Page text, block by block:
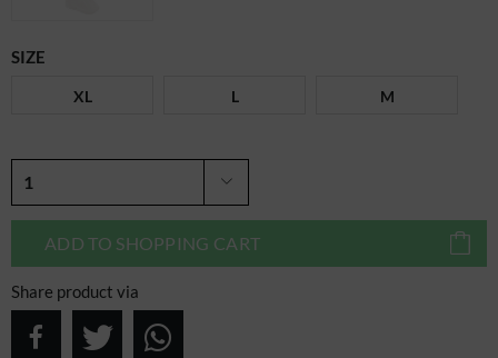
SIZE
XL L M
ADD TO SHOPPING CART
Share product via